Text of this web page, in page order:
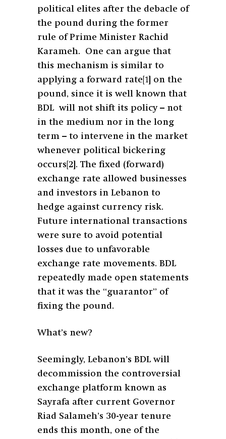
political elites after the debacle of
the pound during the former
rule of Prime Minister Rachid
Karameh. One can argue that
this mechanism is similar to
applying a forward rate [1]
on the
pound, since it is well known that
BDL will not shift its policy – not
in the medium nor in the long
term – to intervene in the market
whenever political bickering
occurs [2] . The fixed (forward)
exchange rate allowed businesses
and investors in Lebanon to
hedge against currency risk.
Future international transactions
were sure to avoid potential
losses due to unfavorable
exchange rate movements. BDL
repeatedly made open statements
that it was the “guarantor” of
fixing the pound.
What’s new?
Seemingly, Lebanon’s BDL will
decommission the controversial
exchange platform known as
Sayrafa after current Governor
Riad Salameh’s 30-year tenure
ends this month, one of the